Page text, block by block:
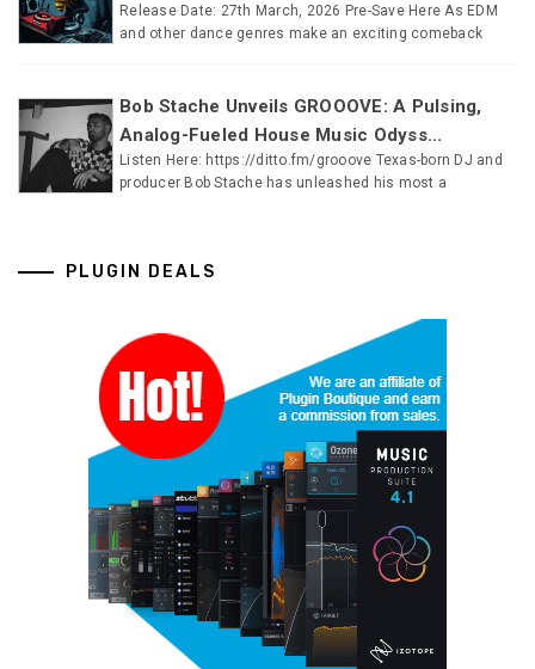
Release Date: 27th March, 2026 Pre-Save Here As EDM
and other dance genres make an exciting comeback
Bob Stache Unveils GROOOVE: A Pulsing,
Analog-Fueled House Music Odyss...
Listen Here: https://ditto.fm/grooove Texas-born DJ and
producer Bob Stache has unleashed his most a
PLUGIN DEALS